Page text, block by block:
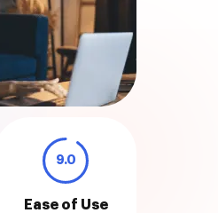
9.0
Ease of Use